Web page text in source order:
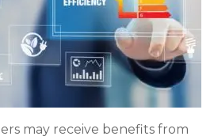
may receive benefits from